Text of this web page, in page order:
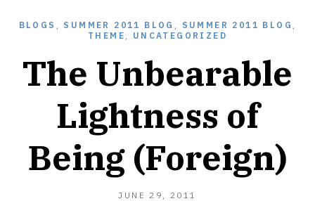
BLOGS , SUMMER 2011 BLOG , SUMMER 2011 BLOG ,
THEME , UNCATEGORIZED
The Unbearable
Lightness of
Being (Foreign)
JUNE 29, 2011